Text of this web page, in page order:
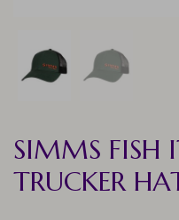
SIMMS FISH
TRUCKER